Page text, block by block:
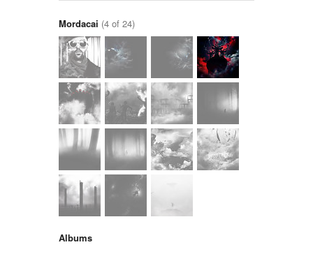
Mordacai (4 of 24)
Albums